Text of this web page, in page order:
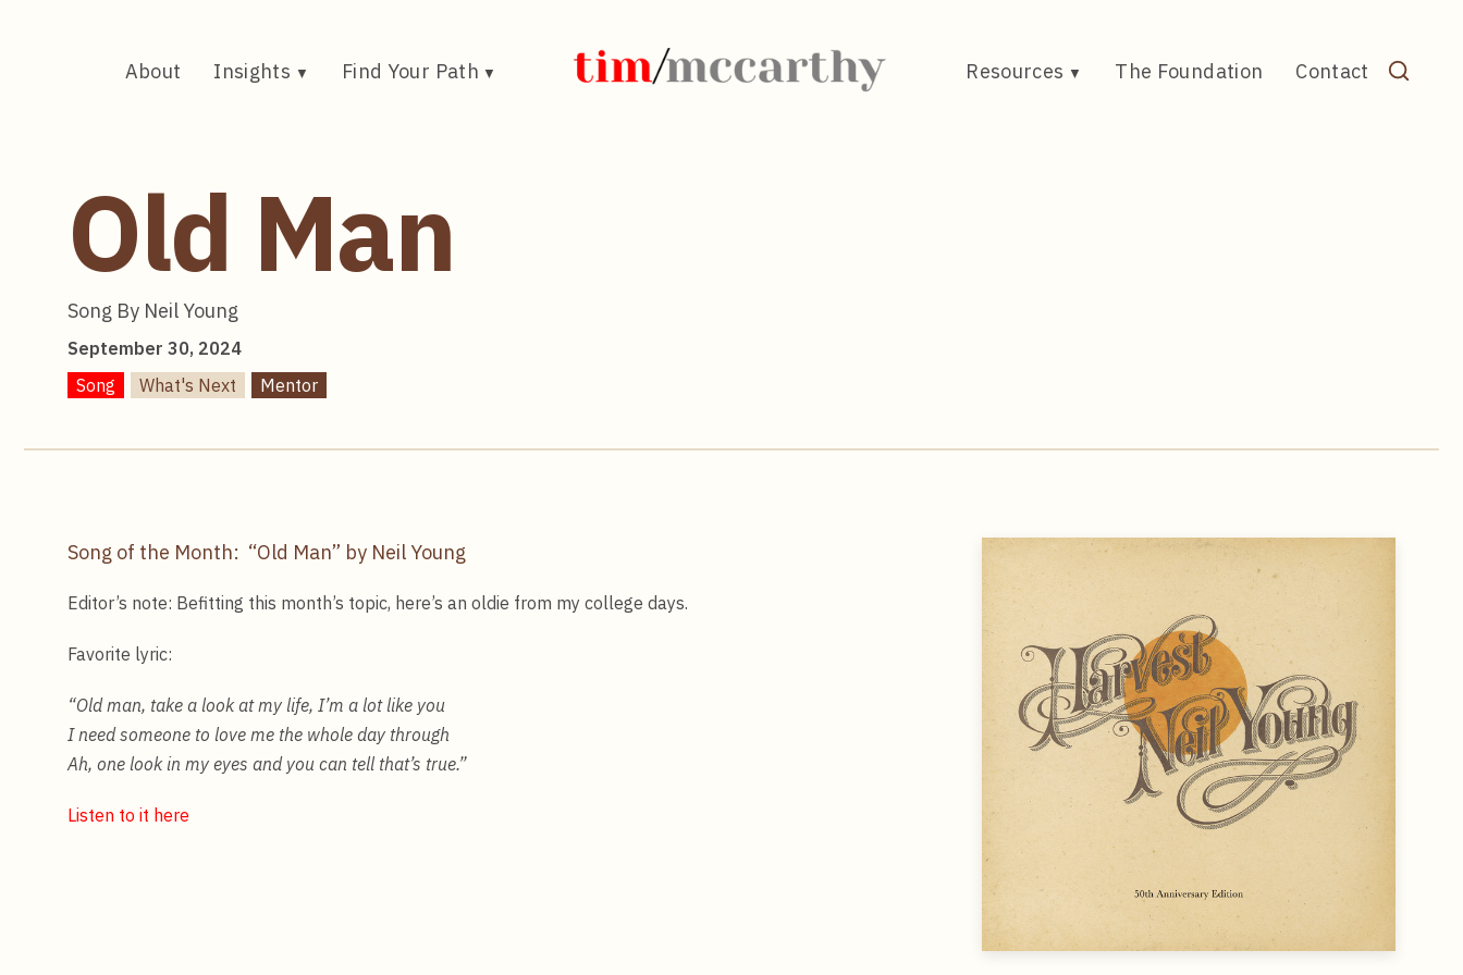
About Insights Find Your Path Resources The Foundation Contact
Song What's Next Mentor
Old Man
Song By Neil Young
September 30, 2024
Song of the Month: “Old Man” by Neil Young
Editor’s note: Befitting this month’s topic, here’s an oldie from my college days.
Favorite lyric:
“Old man, take a look at my life, I’m a lot like you
I need someone to love me the whole day through
Ah, one look in my eyes and you can tell that’s true.”
Listen to it here